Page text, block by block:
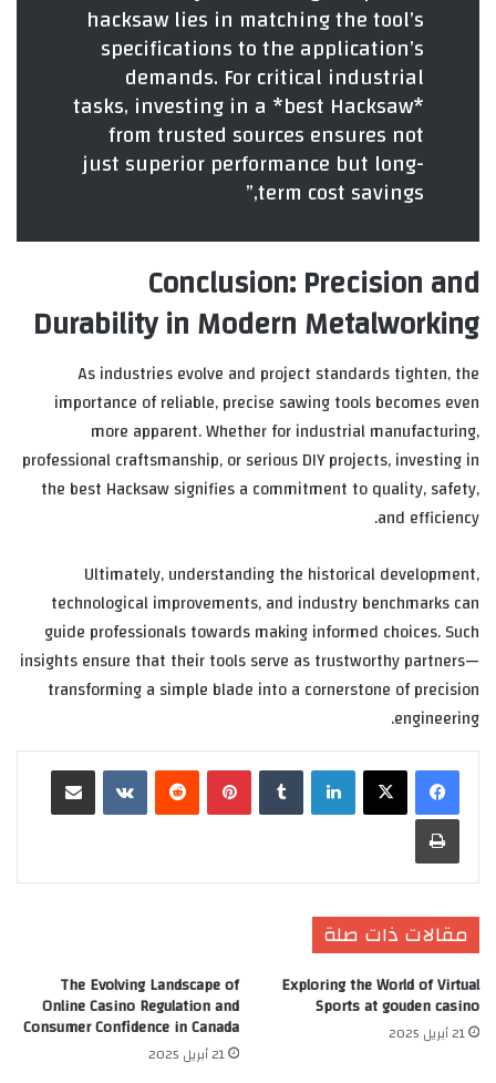
hacksaw lies in matching the tool’s
specifications to the application’s
demands. For critical industrial
tasks, investing in a *best Hacksaw*
from trusted sources ensures not
just superior performance but long-
term cost savings,”
Conclusion: Precision and
Durability in Modern Metalworking
As industries evolve and project standards tighten, the
importance of reliable, precise sawing tools becomes even
more apparent. Whether for industrial manufacturing,
professional craftsmanship, or serious DIY projects, investing in
the best Hacksaw signifies a commitment to quality, safety,
and efficiency.
Ultimately, understanding the historical development,
technological improvements, and industry benchmarks can
guide professionals towards making informed choices. Such
insights ensure that their tools serve as trustworthy partners—
transforming a simple blade into a cornerstone of precision
engineering.
لينكدإن بينتيريست
طباعة
مقالات ذات صلة
Exploring the World of Virtual
Sports at gouden casino
21 أبريل 2025
The Evolving Landscape of
Online Casino Regulation and
Consumer Confidence in Canada
21 أبريل 2025